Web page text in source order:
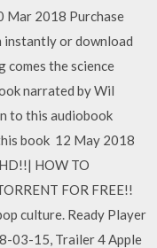
Mar 2018 Purchase
instantly or download
comes the science
narrated by Wil
to this audiobook
book 12 May 2018
HOW TO
FOR FREE!!
culture. Ready Player
03-15, Trailer 4 Apple